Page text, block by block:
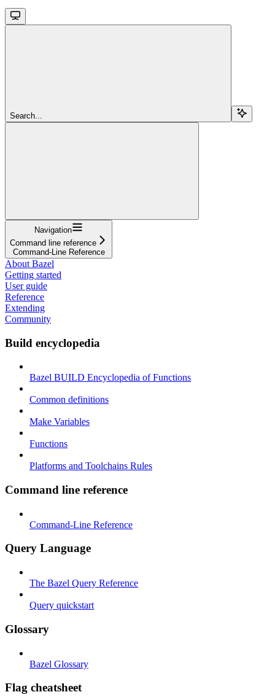
Search...
Navigation
Command line reference
Command-Line Reference
About Bazel
Getting started
User guide
Reference
Extending
Community
Build encyclopedia
Bazel BUILD Encyclopedia of Functions
Common definitions
Make Variables
Functions
Platforms and Toolchains Rules
Command line reference
Command-Line Reference
Query Language
The Bazel Query Reference
Query quickstart
Glossary
Bazel Glossary
Flag cheatsheet